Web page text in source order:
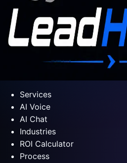
Services
AI Voice
AI Chat
Industries
ROI Calculator
Process